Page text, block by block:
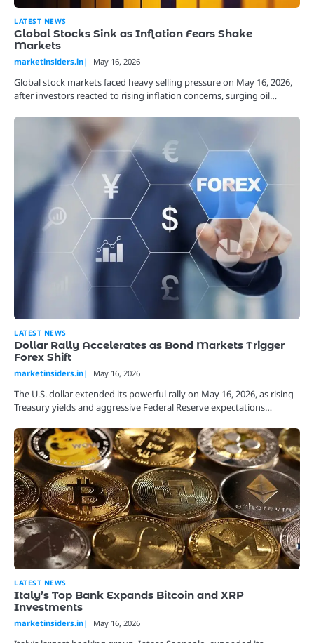
LATEST NEWS
Global Stocks Sink as Inflation Fears Shake
Markets
marketinsiders.in May 16, 2026
Global stock markets faced heavy selling pressure on May 16, 2026,
after investors reacted to rising inflation concerns, surging oil…
LATEST NEWS
Dollar Rally Accelerates as Bond Markets Trigger
Forex Shift
marketinsiders.in May 16, 2026
The U.S. dollar extended its powerful rally on May 16, 2026, as rising
Treasury yields and aggressive Federal Reserve expectations…
LATEST NEWS
Italy’s Top Bank Expands Bitcoin and XRP
Investments
marketinsiders.in May 16, 2026